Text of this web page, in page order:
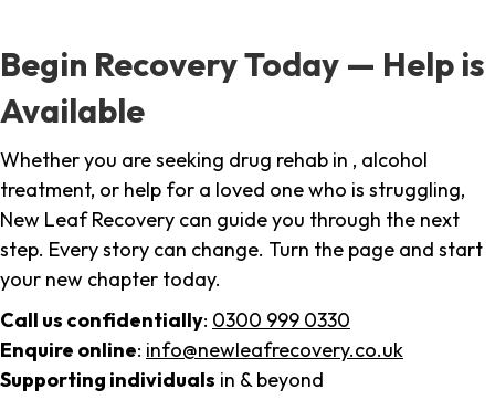
Begin Recovery Today — Help is
Available
Whether you are seeking drug rehab in , alcohol
treatment, or help for a loved one who is struggling,
New Leaf Recovery can guide you through the next
step. Every story can change. Turn the page and start
your new chapter today.
Call us confidentially: 0300 999 0330
Enquire online: info@newleafrecovery.co.uk
Supporting individuals in & beyond